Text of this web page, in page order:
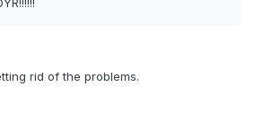
rid of the problems.